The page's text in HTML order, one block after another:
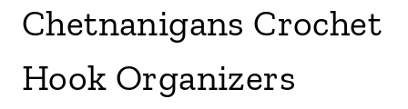
Chetnanigans Crochet
Hook Organizers